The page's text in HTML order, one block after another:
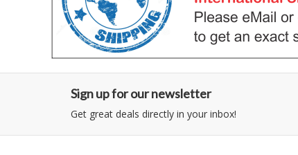
Sign up for our newsletter
Get great deals directly in your inbox!